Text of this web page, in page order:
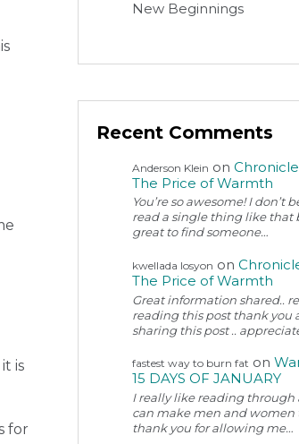
is
for
New Beginnings
Recent Comments
Anderson Klein on
The Price of Warmth
You’re so awesome! I don’t
read a single thing like that
great to find someone…
kwellada losyon on
The Price of Warmth
Great information shared..
reading this post thank you
sharing this post ..
fastest way to burn fat on
15 DAYS OF JANUARY
I really like reading through
can make men and women
thank you for allowing me…